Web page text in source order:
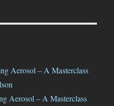
Aerosol – A Masterclass
Aerosol – A Masterclass